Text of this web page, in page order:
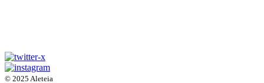
© 2025 Aleteia